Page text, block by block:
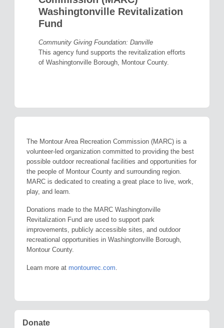
Washingtonville Revitalization
Fund
Community Giving Foundation: Danville
This agency fund supports the revitalization efforts
of Washingtonville Borough, Montour County.
The Montour Area Recreation Commission (MARC) is a
volunteer-led organization committed to providing the best
possible outdoor recreational facilities and opportunities for
the people of Montour County and surrounding region.
MARC is dedicated to creating a great place to live, work,
play, and learn.
Donations made to the MARC Washingtonville
Revitalization Fund are used to support park
improvements, publicly accessible sites, and outdoor
recreational opportunities in Washingtonville Borough,
Montour County.
Learn more at montourrec.com.
Donate